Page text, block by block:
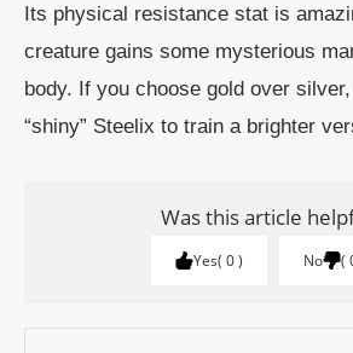
Its physical resistance stat is
creature gains some mysterious
body. If you choose gold over
“shiny” Steelix to train a brighter
Was this article
Yes 0 No